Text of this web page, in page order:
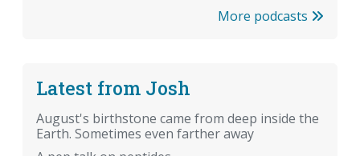
More podcasts
Latest from Josh
August's birthstone came from deep inside the
Earth. Sometimes even farther away